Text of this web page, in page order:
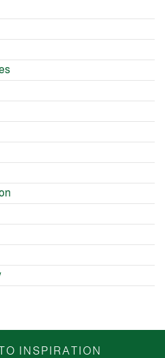
INSPIRATION